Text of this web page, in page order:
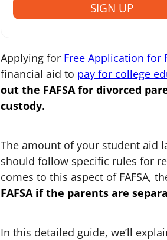
SIGN UP
Applying for Free Application for
financial aid to pay for college
out the FAFSA for divorced
custody.
The amount of your student aid
should follow specific rules for
comes to this aspect of FAFSA,
FAFSA if the parents are
In this detailed guide, we’ll